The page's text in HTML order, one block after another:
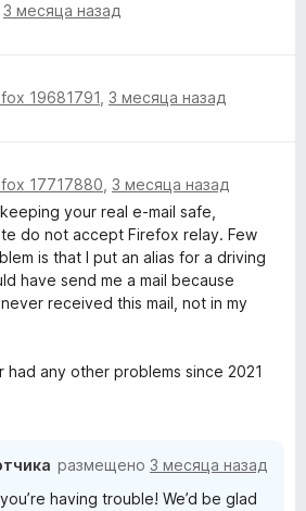
3 месяца назад
19681791 3 месяца назад
17717880 3 месяца назад
your real e-mail safe,
do not accept Firefox relay. Few
is that I put an alias for a driving
have send me a mail because
received this mail, not in my
any other problems since 2021
размещено 3 месяца назад
having trouble! We’d be glad